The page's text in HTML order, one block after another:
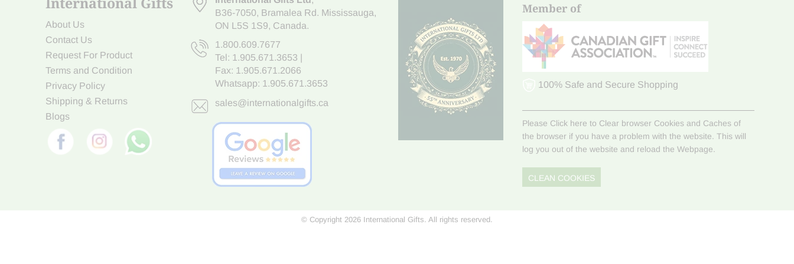
About Us
Contact Us
Request For Product
Terms and Condition
Privacy Policy
Shipping & Returns
Blogs
B36-7050, Bramalea Rd. Mississauga,
ON L5S 1S9, Canada.
1.800.609.7677
Tel: 1.905.671.3653
Fax: 1.905.671.2066
Whatsapp: 1.905.671.3653
sales@internationalgifts.ca
Member of
100% Safe and Secure Shopping
Please Click here to Clear browser Cookies and Caches of
the browser if you have a problem with the website. This will
log you out of the website and reload the Webpage.
CLEAN COOKIES
© Copyright 2026 International Gifts. All rights reserved.